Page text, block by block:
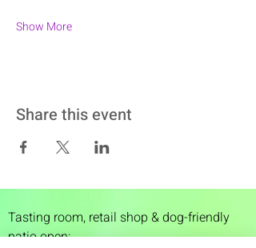
Show More
Share this event
Tasting room, retail shop & dog-friendly
patio open: